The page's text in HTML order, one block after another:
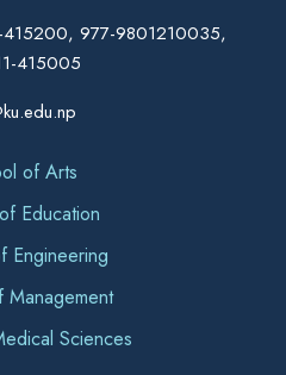
415200, 977-9801210035,
415005
of Arts
Education
Engineering
Management
Sciences